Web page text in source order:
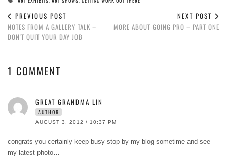
PREVIOUS POST
NOTES FROM A GALLERY TALK –
DON'T QUIT YOUR DAY JOB
NEXT POST
MORE ABOUT GOING PRO – PART ONE
1 COMMENT
GREAT GRANDMA LIN
AUTHOR
AUGUST 3, 2012 / 10:37 PM
congrats-you certainly keep busy-stop by my blog sometime and see
my latest photo…